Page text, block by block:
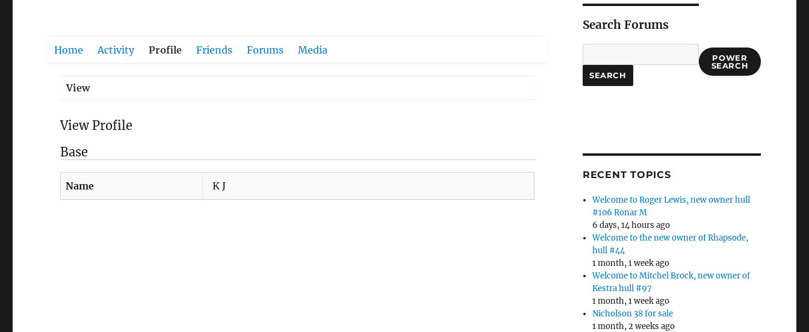
Home Activity Profile Friends Forums Media
View
View Profile
Base
Name K J
Search Forums
POWER
SEARCH
RECENT TOPICS
Welcome to Roger Lewis, new owner hull
#106 Ronar M
6 days, 14 hours ago
Welcome to the new owner of Rhapsode,
hull #44
1 month, 1 week ago
Welcome to Mitchel Brock, new owner of
Kestra hull #97
1 month, 1 week ago
Nicholson 38 for sale
1 month, 2 weeks ago